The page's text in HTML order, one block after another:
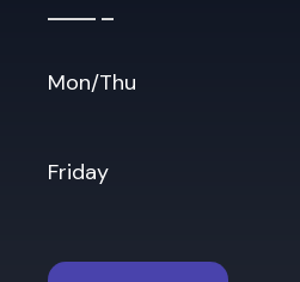
Mon/Thu
Friday